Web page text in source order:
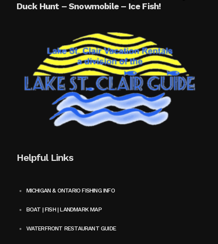
Duck Hunt – Snowmobile – Ice Fish!
Helpful Links
MICHIGAN & ONTARIO FISHING INFO
BOAT | FISH | LANDMARK MAP
WATERFRONT RESTAURANT GUIDE